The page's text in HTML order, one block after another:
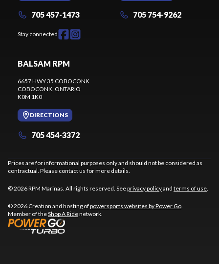
705 457-1473
Stay connected
705 754-9262
BALSAM RPM
6657 HWY 35 COBOCONK
COBOCONK, ONTARIO
K0M 1K0
DIRECTIONS
705 454-3372
Prices are for informational purposes only and should not be considered as
contractual. Please contact us for more details.
© 2026 RPM Marinas. All rights reserved. Seeprivacy policyand terms of use.
© 2026 Creation and hosting ofpowersports websites by Power Go.
Member of theShop A Ridenetwork.